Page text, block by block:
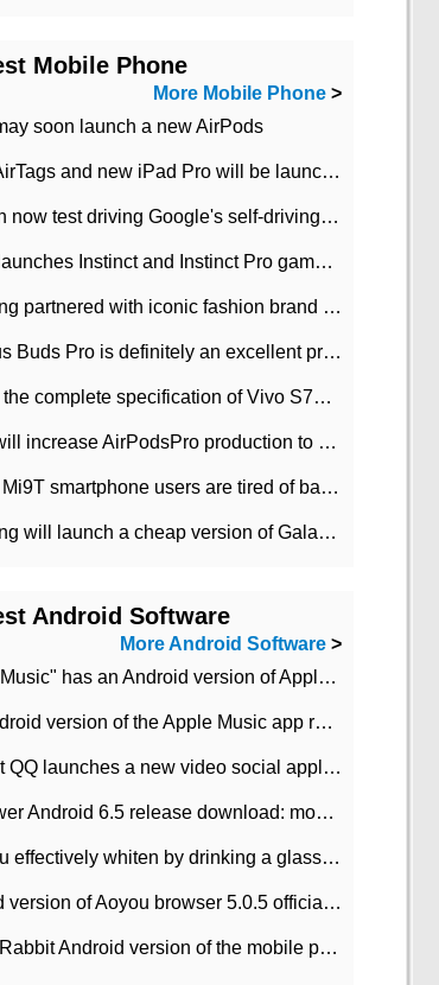
Mobile Phone
More Mobile Phone >
soon launch a new AirPods
Apple AirTags and new iPad Pro will be launched in March
You can now test driving Google's self-driving car.
SCUF launches Instinct and Instinct Pro game consoles for Xbox Series Xamp S
Samsung partnered with iconic fashion brand Thom Browne Limited Edition Galaxy Z Flip
OnePlus Buds Pro is definitely an excellent product of OnePlus.
Reveal the complete specification of Vivo S7e 5G three-camera rear camera
Apple will increase AirPodsPro production to 2 million units per month
Xiaomi Mi9T smartphone users are tired of battery problems in MIUI 12.
Samsung will launch a cheap version of Galaxy M02 in the European market on January 7th
Android Software
More Android Software >
"Apple Music" has an Android version of Apple TV. Why not?
The Android version of the Apple Music app removes the Beta tag: going formal
Tencent QQ launches a new video social application DOV Android DOV has been launched
Sunflower Android 6.5 release download: mobile phone can record the whole process
Can you effectively whiten by drinking a glass of lemonade every day? The answer to Ant Manor today
Android version of Aoyou browser 5.0.5 officially released (with download address)
Ocean Rabbit Android version of the mobile phone download address similar to the octave sauce voice-activated game